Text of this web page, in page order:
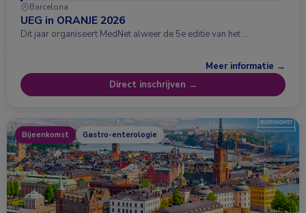
Barcelona
UEG in ORANJE 2026
Dit jaar organiseert MedNet alweer de 5e editie van het …
Meer informatie →
Direct inschrijven →
Bijeenkomst Gastro-enterologie